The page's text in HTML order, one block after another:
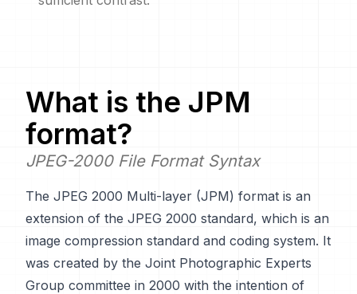
What is the JPM
format?
JPEG-2000 File Format Syntax
The JPEG 2000 Multi-layer (JPM) format is an
extension of the JPEG 2000 standard, which is an
image compression standard and coding system. It
was created by the Joint Photographic Experts
Group committee in 2000 with the intention of